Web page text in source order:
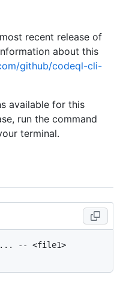
recent release of
about this
github/codeql-cli-
available for this
run the command
terminal.
-- <file1>